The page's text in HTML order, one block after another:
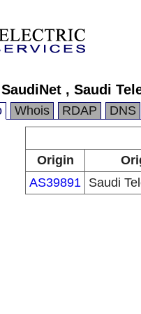
SaudiNet , Saudi
Whois RDAP DNS
Origin
AS39891 Saudi